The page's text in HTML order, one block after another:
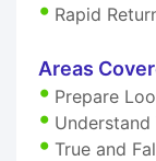
Rapid
Areas
Prepare
Understand
True and